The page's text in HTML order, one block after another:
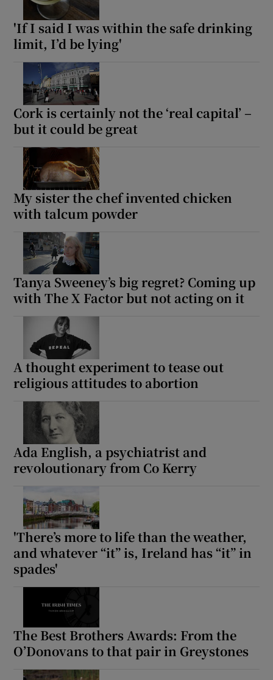
'If I said I was within the safe drinking
limit, I’d be lying'
Cork is certainly not the ‘real capital’ –
but it could be great
My sister the chef invented chicken
with talcum powder
Tanya Sweeney’s big regret? Coming up
with The X Factor but not acting on it
A thought experiment to tease out
religious attitudes to abortion
Ada English, a psychiatrist and
revoloutionary from Co Kerry
'There’s more to life than the weather,
and whatever “it” is, Ireland has “it” in
spades'
The Best Brothers Awards: From the
O’Donovans to that pair in Greystones